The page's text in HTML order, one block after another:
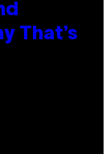
That’s